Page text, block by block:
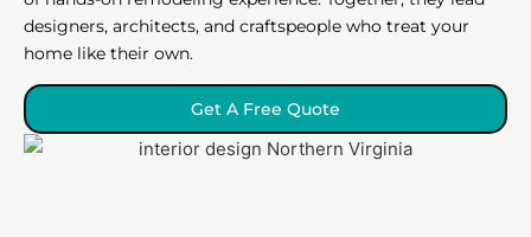
designers, architects, and craftspeople who treat your
home like their own.
Get A Free Quote